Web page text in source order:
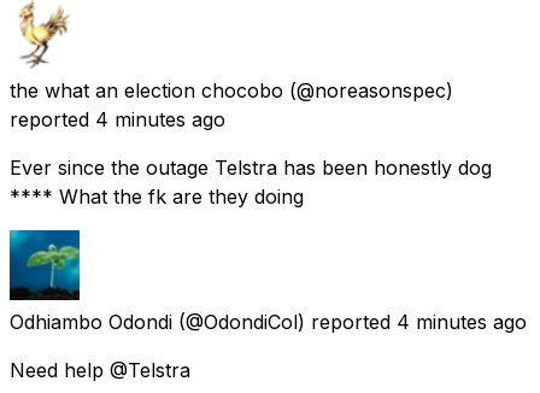
the what an election chocobo (@noreasonspec)
reported 4 minutes ago
Ever since the outage Telstra has been honestly dog
**** What the fk are they doing
Odhiambo Odondi (@OdondiCol) reported 4 minutes ago
Need help @Telstra